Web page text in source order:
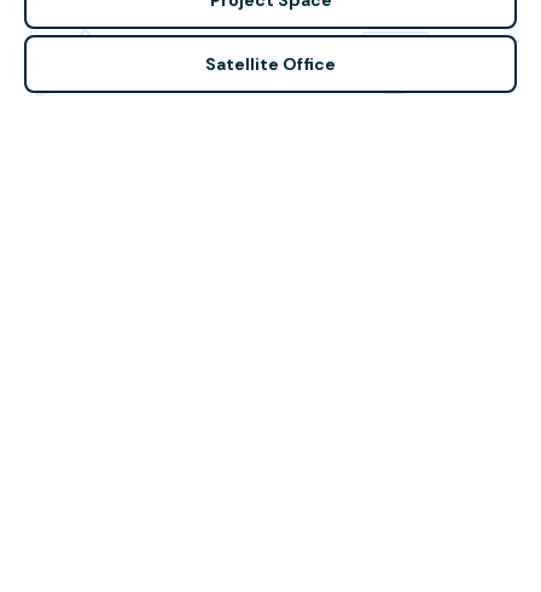
Satellite Office